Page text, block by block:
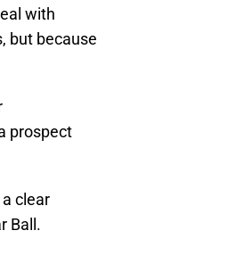
with
but because
prospect
clear
Ball.